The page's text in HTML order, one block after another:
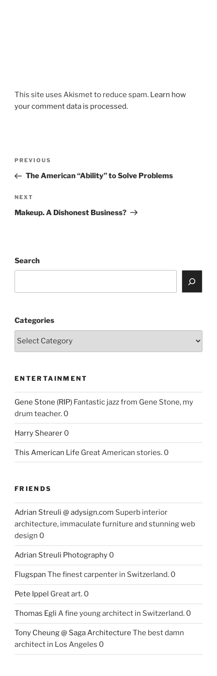
This site uses Akismet to reduce spam. Learn how
your comment data is processed.
Previous
Post
PREVIOUS
The American “Ability” to Solve Problems
Next
Post
NEXT
Makeup. A Dishonest Business?
Search
Categories
ENTERTAINMENT
Gene Stone (RIP) Fantastic jazz from Gene Stone, my
drum teacher. 0
Harry Shearer 0
This American Life Great American stories. 0
FRIENDS
Adrian Streuli @ adysign.com Superb interior
architecture, immaculate furniture and stunning web
design 0
Adrian Streuli Photography 0
Flugspan The finest carpenter in Switzerland. 0
Pete Ippel Great art. 0
Thomas Egli A fine young architect in Switzerland. 0
Tony Cheung @ Saga Architecture The best damn
architect in Los Angeles 0